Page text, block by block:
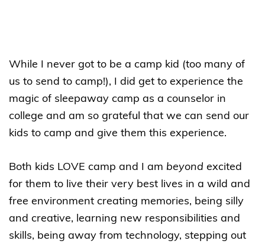
While I never got to be a camp kid (too many of
us to send to camp!), I did get to experience the
magic of sleepaway camp as a counselor in
college and am so grateful that we can send our
kids to camp and give them this experience.
Both kids LOVE camp and I am beyond excited
for them to live their very best lives in a wild and
free environment creating memories, being silly
and creative, learning new responsibilities and
skills, being away from technology, stepping out